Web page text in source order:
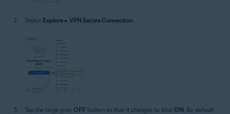
Select Explore ▸ VPN Secure Connection.
Tap the large gray OFF button so that it changes to blue ON . By default,